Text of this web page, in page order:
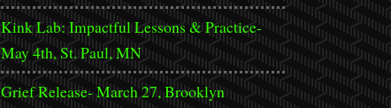
Kink Lab: Impactful Lessons & Practice-
May 4th, St. Paul, MN
Grief Release- March 27, Brooklyn